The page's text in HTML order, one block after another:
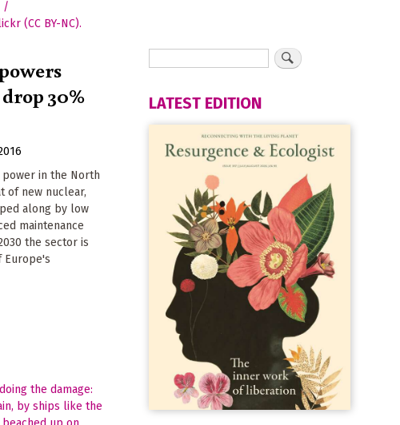
30%
in the North
of new nuclear,
along by low
maintenance
the sector is
Europe's
LATEST EDITION